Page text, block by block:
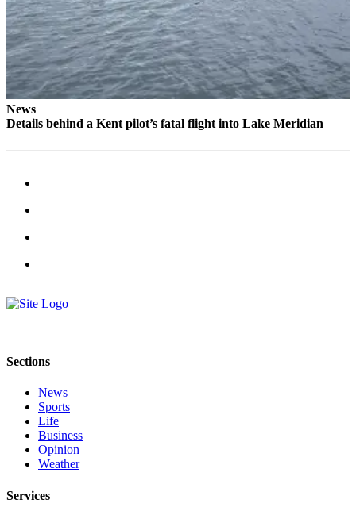
Classifieds
Place a
Classified
Ad
Employment
Services
Us
Contact
News
Details behind a Kent pilot’s fatal flight into Lake Meridian
Sections
News
Sports
Life
Business
Opinion
Weather
Services